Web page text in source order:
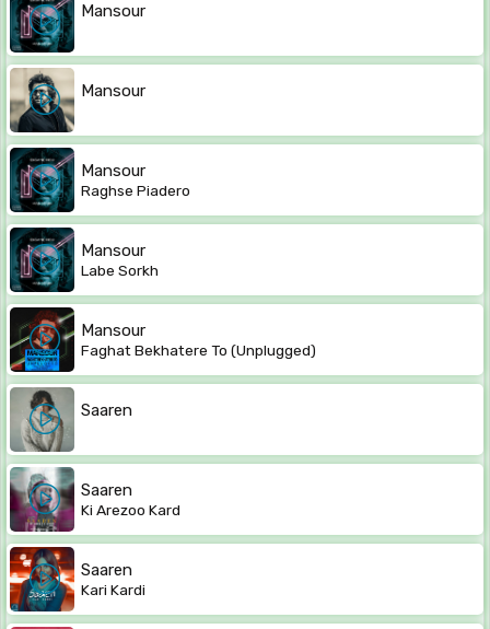
Mansour
Mansour
Mansour
Raghse Piadero
Mansour
Labe Sorkh
Mansour
Faghat Bekhatere To (Unplugged)
Saaren
Saaren
Ki Arezoo Kard
Saaren
Kari Kardi